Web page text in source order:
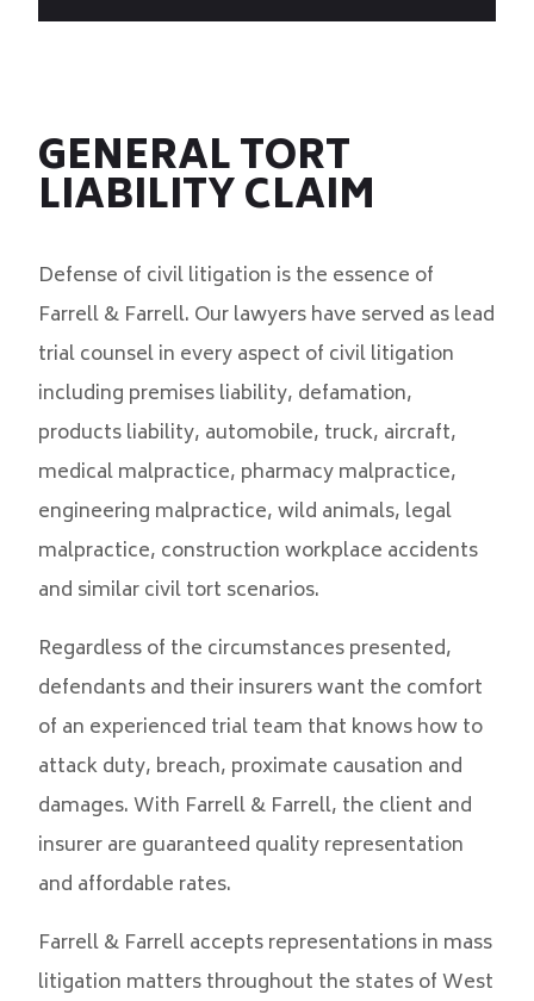
GENERAL TORT
LIABILITY CLAIM
Defense of civil litigation is the essence of
Farrell & Farrell. Our lawyers have served as lead
trial counsel in every aspect of civil litigation
including premises liability, defamation,
products liability, automobile, truck, aircraft,
medical malpractice, pharmacy malpractice,
engineering malpractice, wild animals, legal
malpractice, construction workplace accidents
and similar civil tort scenarios.
Regardless of the circumstances presented,
defendants and their insurers want the comfort
of an experienced trial team that knows how to
attack duty, breach, proximate causation and
damages. With Farrell & Farrell, the client and
insurer are guaranteed quality representation
and affordable rates.
Farrell & Farrell accepts representations in mass
litigation matters throughout the states of West